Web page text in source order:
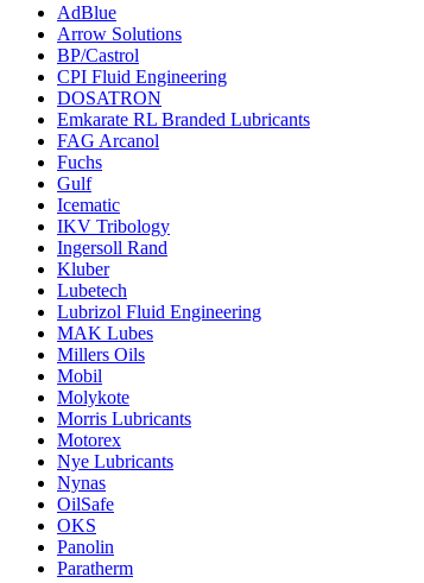
AdBlue
Arrow Solutions
BP/Castrol
CPI Fluid Engineering
DOSATRON
Emkarate RL Branded Lubricants
FAG Arcanol
Fuchs
Gulf
Icematic
IKV Tribology
Ingersoll Rand
Kluber
Lubetech
Lubrizol Fluid Engineering
MAK Lubes
Millers Oils
Mobil
Molykote
Morris Lubricants
Motorex
Nye Lubricants
Nynas
OilSafe
OKS
Panolin
Paratherm